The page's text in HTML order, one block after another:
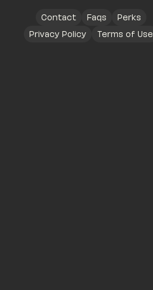
Contact Faqs
Perks
Privacy Policy
Terms of Use